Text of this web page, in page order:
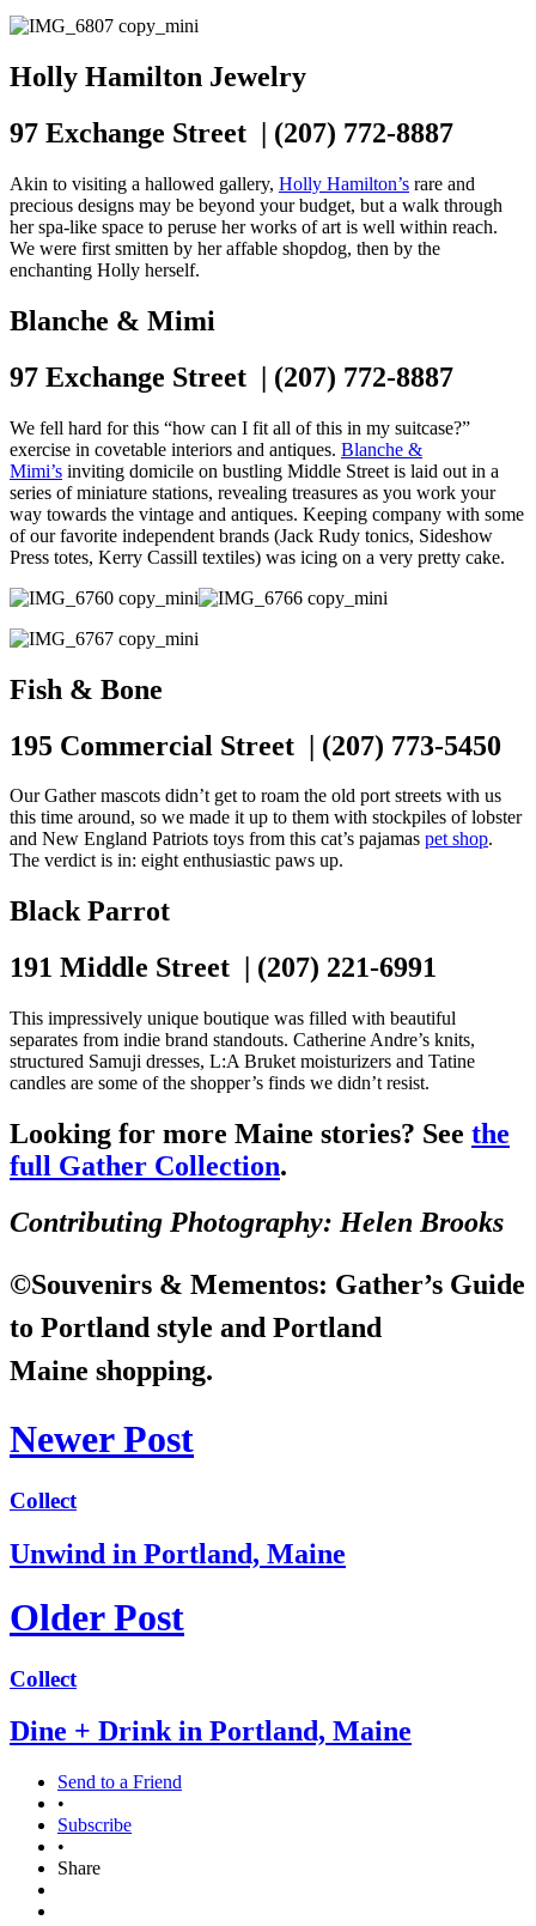
Holly Hamilton Jewelry
97 Exchange Street | (207) 772-8887
Akin to visiting a hallowed gallery, Holly Hamilton’s rare and
precious designs may be beyond your budget, but a walk through
her spa-like space to peruse her works of art is well within reach.
We were first smitten by her affable shopdog, then by the
enchanting Holly herself.
Blanche & Mimi
97 Exchange Street | (207) 772-8887
We fell hard for this “how can I fit all of this in my suitcase?”
exercise in covetable interiors and antiques. Blanche &
Mimi’s inviting domicile on bustling Middle Street is laid out in a
series of miniature stations, revealing treasures as you work your
way towards the vintage and antiques. Keeping company with some
of our favorite independent brands (Jack Rudy tonics, Sideshow
Press totes, Kerry Cassill textiles) was icing on a very pretty cake.
Fish & Bone
195 Commercial Street | (207) 773-5450
Our Gather mascots didn’t get to roam the old port streets with us
this time around, so we made it up to them with stockpiles of lobster
and New England Patriots toys from this cat’s pajamas pet shop.
The verdict is in: eight enthusiastic paws up.
Black Parrot
191 Middle Street | (207) 221-6991
This impressively unique boutique was filled with beautiful
separates from indie brand standouts. Catherine Andre’s knits,
structured Samuji dresses, L:A Bruket moisturizers and Tatine
candles are some of the shopper’s finds we didn’t resist.
Looking for more Maine stories? See the
full Gather Collection.
Contributing Photography: Helen Brooks
©Souvenirs & Mementos: Gather’s Guide
to Portland style and Portland
Maine shopping.
Newer Post
Collect
Unwind in Portland, Maine
Older Post
Collect
Dine + Drink in Portland, Maine
Send to a Friend
•
Subscribe
•
Share